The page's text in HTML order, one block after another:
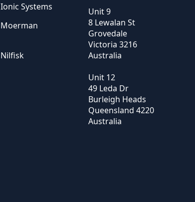
Ionic Systems
Moerman
Nilfisk
Unit 9
8 Lewalan St
Grovedale
Victoria 3216
Australia
Unit 12
49 Leda Dr
Burleigh Heads
Queensland 4220
Australia